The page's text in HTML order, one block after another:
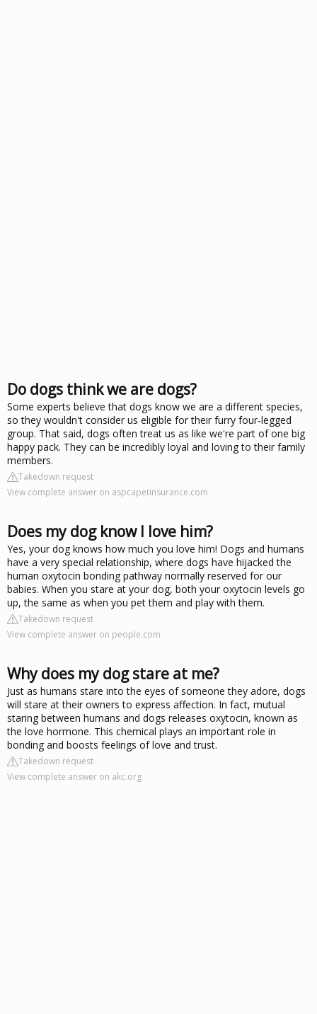
Do dogs think we are dogs?
Some experts believe that dogs know we are a different species,
so they wouldn't consider us eligible for their furry four-legged
group. That said, dogs often treat us as like we're part of one big
happy pack. They can be incredibly loyal and loving to their family
members.
Takedown request
View complete answer on aspcapetinsurance.com
Does my dog know I love him?
Yes, your dog knows how much you love him! Dogs and humans
have a very special relationship, where dogs have hijacked the
human oxytocin bonding pathway normally reserved for our
babies. When you stare at your dog, both your oxytocin levels go
up, the same as when you pet them and play with them.
Takedown request
View complete answer on people.com
Why does my dog stare at me?
Just as humans stare into the eyes of someone they adore, dogs
will stare at their owners to express affection. In fact, mutual
staring between humans and dogs releases oxytocin, known as
the love hormone. This chemical plays an important role in
bonding and boosts feelings of love and trust.
Takedown request
View complete answer on akc.org